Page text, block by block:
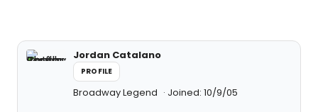
Jordan Catalano
PROFILE
Broadway Legend Joined: 10/9/05